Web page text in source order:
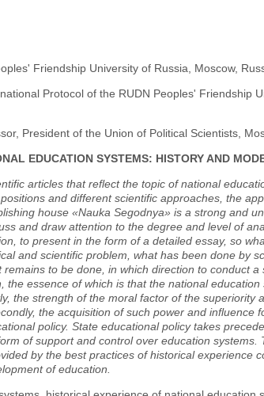
Friendship University of Russia, Moscow,
Protocol of the RUDN Peoples' Friendship
President of the Union of Political Scientists,
EDUCATION SYSTEMS: HISTORY AND
articles that reflect the topic of national
and different scientific approaches, the
house «Nauka Segodnya» is a strong and
and draw attention to the degree and level of
to present in the form of a detailed essay, so
and scientific problem, what has been done by
to be done, in which direction to conduct a
essence of which is that the national
the strength of the moral factor of the superiority
the acquisition of such power and influence
policy. State educational policy takes
of support and control over education systems.
by the best practices of historical experience
of education.